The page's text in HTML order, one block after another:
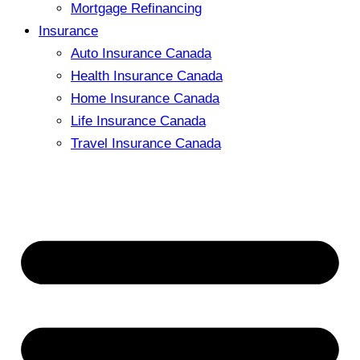
Mortgage Refinancing
Insurance
Auto Insurance Canada
Health Insurance Canada
Home Insurance Canada
Life Insurance Canada
Travel Insurance Canada